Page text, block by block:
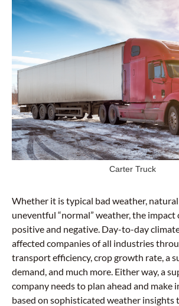
Carter Truck
Whether it is typical bad weather,
uneventful “normal” weather, the impact
positive and negative. Day-to-day
affected companies of all industries
transport efficiency, crop growth rate, a
demand, and much more. Either way, a
company needs to plan ahead and make
based on sophisticated weather insights